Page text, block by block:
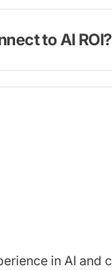
to AI ROI?
in AI